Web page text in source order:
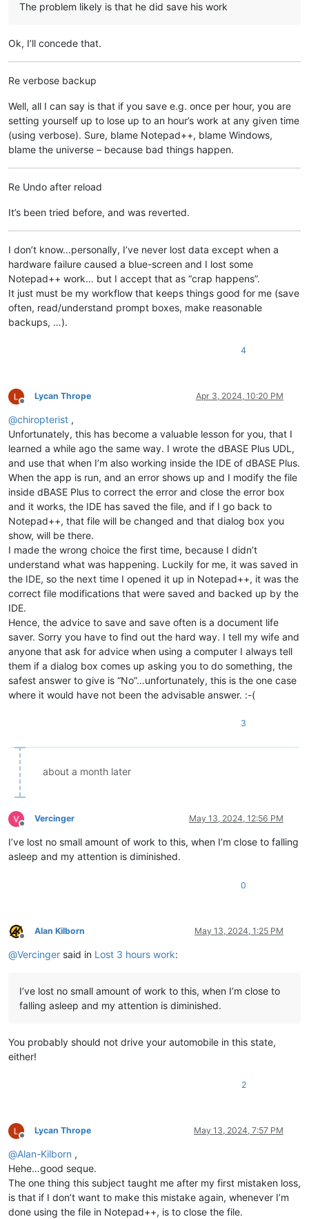
The problem likely is that he did save his work
Ok, I’ll concede that.
Re verbose backup
Well, all I can say is that if you save e.g. once per hour, you are
setting yourself up to lose up to an hour’s work at any given time
(using verbose). Sure, blame Notepad++, blame Windows,
blame the universe – because bad things happen.
Re Undo after reload
It’s been tried before, and was reverted.
I don’t know…personally, I’ve never lost data except when a
hardware failure caused a blue-screen and I lost some
Notepad++ work… but I accept that as “crap happens”.
It just must be my workflow that keeps things good for me (save
often, read/understand prompt boxes, make reasonable
backups, …).
4
Offline
Lycan Thrope Apr 3, 2024, 10:20 PM
@chiropterist ,
Unfortunately, this has become a valuable lesson for you, that I
learned a while ago the same way. I wrote the dBASE Plus UDL,
and use that when I’m also working inside the IDE of dBASE Plus.
When the app is run, and an error shows up and I modify the file
inside dBASE Plus to correct the error and close the error box
and it works, the IDE has saved the file, and if I go back to
Notepad++, that file will be changed and that dialog box you
show, will be there.
I made the wrong choice the first time, because I didn’t
understand what was happening. Luckily for me, it was saved in
the IDE, so the next time I opened it up in Notepad++, it was the
correct file modifications that were saved and backed up by the
IDE.
Hence, the advice to save and save often is a document life
saver. Sorry you have to find out the hard way. I tell my wife and
anyone that ask for advice when using a computer I always tell
them if a dialog box comes up asking you to do something, the
safest answer to give is “No”…unfortunately, this is the one case
where it would have not been the advisable answer. :-(
3
about a month later
Offline
Vercinger May 13, 2024, 12:56 PM
I’ve lost no small amount of work to this, when I’m close to falling
asleep and my attention is diminished.
0
Offline
Alan Kilborn May 13, 2024, 1:25 PM
@Vercinger said in Lost 3 hours work:
I’ve lost no small amount of work to this, when I’m close to
falling asleep and my attention is diminished.
You probably should not drive your automobile in this state,
either!
2
Offline
Lycan Thrope May 13, 2024, 7:57 PM
@Alan-Kilborn ,
Hehe…good seque.
The one thing this subject taught me after my first mistaken loss,
is that if I don’t want to make this mistake again, whenever I’m
done using the file in Notepad++, is to close the file.